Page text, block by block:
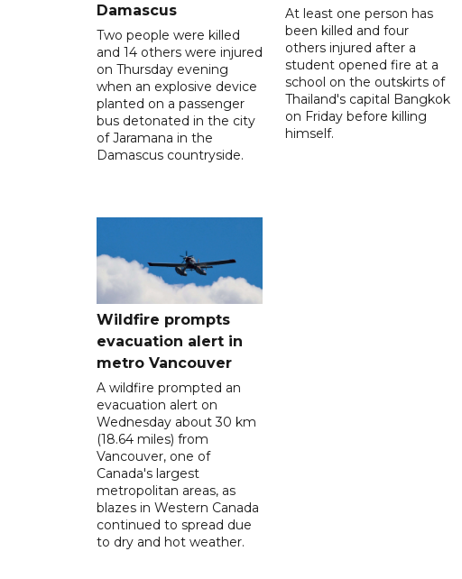
Damascus
Two people were killed
and 14 others were injured
on Thursday evening
when an explosive device
planted on a passenger
bus detonated in the city
of Jaramana in the
Damascus countryside.
At least one person has
been killed and four
others injured after a
student opened fire at a
school on the outskirts of
Thailand's capital Bangkok
on Friday before killing
himself.
Wildfire prompts
evacuation alert in
metro Vancouver
A wildfire prompted an
evacuation alert on
Wednesday about 30 km
(18.64 miles) from
Vancouver, one of
Canada's largest
metropolitan areas, as
blazes in Western Canada
continued to spread due
to dry and hot weather.